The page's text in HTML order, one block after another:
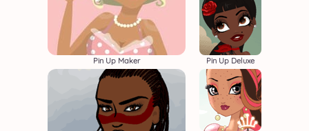
Pin Up Maker Pin Up Deluxe